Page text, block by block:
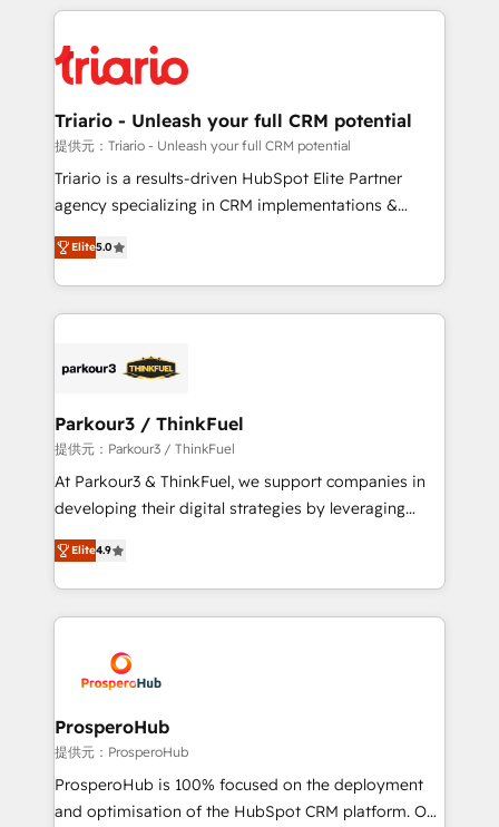
business up for long-term success. Unlock your
business. If not now, when?
decade of experience to the table, along with deep
for driving growth. They are committed to helping
our customers grow and finding solutions that fit
their unique business needs. We are thrilled to have
Blue Frog in the HubSpot ecosystem leading the
way for customers!" - Yamini Rangan, CEO of
of experience and quality of skilled staff has earned
them a trusted reputation within the HubSpot
Program, HubSpot.
Triario - Unleash your full CRM potential
提供元：Triario - Unleash your full CRM potential
Triario is a results-driven HubSpot Elite Partner
agency specializing in CRM implementations &
migrations, Revenue Operations, Custom
Integrations, Custom AI agents and AI-ready Website
Design With over 15 years of experience, we help
companies bridge the gap between marketing, sales,
data hygiene, and tailored HubSpot solutions. Our
a global consultancy with the care and agility of a
boutique firm. At Triario, we’re big enough to deliver
but small enough to listen. Our Services: HubSpot
implementations & data migration Custom AI agents
Website design Let’s turn your CRM into your growth
engine!
Elite5.0
Parkour3 / ThinkFuel
提供元：Parkour3 / ThinkFuel
At Parkour3 & ThinkFuel, we support companies in
developing their digital strategies by leveraging
technologies and automating their marketing and
sales processes to generate growth. Our offer spans
from Strategy to Operations. We specialize in CRM
onboarding and implementation, web design, sales
extensive experience working with tech companies
and manufacturers since 2002, we are committed to
empowering our clients and developing their
autonomy. Get to grips with HubSpot through
guided implementation and seamless integration of
the CRM platform into your digital ecosystem. Would
Elite4.9
ProsperoHub
提供元：ProsperoHub
ProsperoHub is 100% focused on the deployment
and optimisation of the HubSpot CRM platform. Our